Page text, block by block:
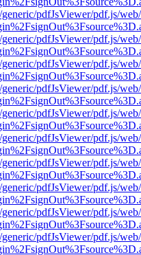
pdfJsViewer/pdf.js/
pdfJsViewer/pdf.js/
pdfJsViewer/pdf.js/
pdfJsViewer/pdf.js/
pdfJsViewer/pdf.js/
pdfJsViewer/pdf.js/
pdfJsViewer/pdf.js/
pdfJsViewer/pdf.js/
pdfJsViewer/pdf.js/
pdfJsViewer/pdf.js/